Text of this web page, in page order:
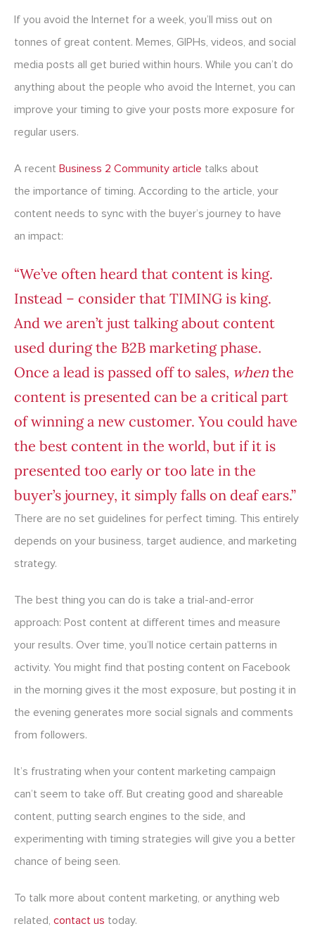
If you avoid the Internet for a week, you’ll miss out on
tonnes of great content. Memes, GIPHs, videos, and social
media posts all get buried within hours. While you can’t do
anything about the people who avoid the Internet, you can
improve your timing to give your posts more exposure for
regular users.
A recent Business 2 Community article talks about
the importance of timing. According to the article, your
content needs to sync with the buyer’s journey to have
an impact:
“We’ve often heard that content is king.
Instead – consider that TIMING is king.
And we aren’t just talking about content
used during the B2B marketing phase.
Once a lead is passed off to sales, when the
content is presented can be a critical part
of winning a new customer. You could have
the best content in the world, but if it is
presented too early or too late in the
buyer’s journey, it simply falls on deaf ears.”
There are no set guidelines for perfect timing. This entirely
depends on your business, target audience, and marketing
strategy.
The best thing you can do is take a trial-and-error
approach: Post content at different times and measure
your results. Over time, you’ll notice certain patterns in
activity. You might find that posting content on Facebook
in the morning gives it the most exposure, but posting it in
the evening generates more social signals and comments
from followers.
It’s frustrating when your content marketing campaign
can’t seem to take off. But creating good and shareable
content, putting search engines to the side, and
experimenting with timing strategies will give you a better
chance of being seen.
To talk more about content marketing, or anything web
related, contact us today.